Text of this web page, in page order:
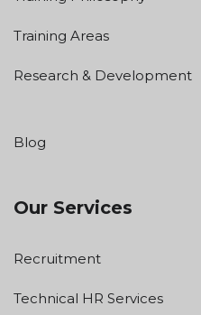
Training Areas
Research & Development
Blog
Our Services
Recruitment
Technical HR Services